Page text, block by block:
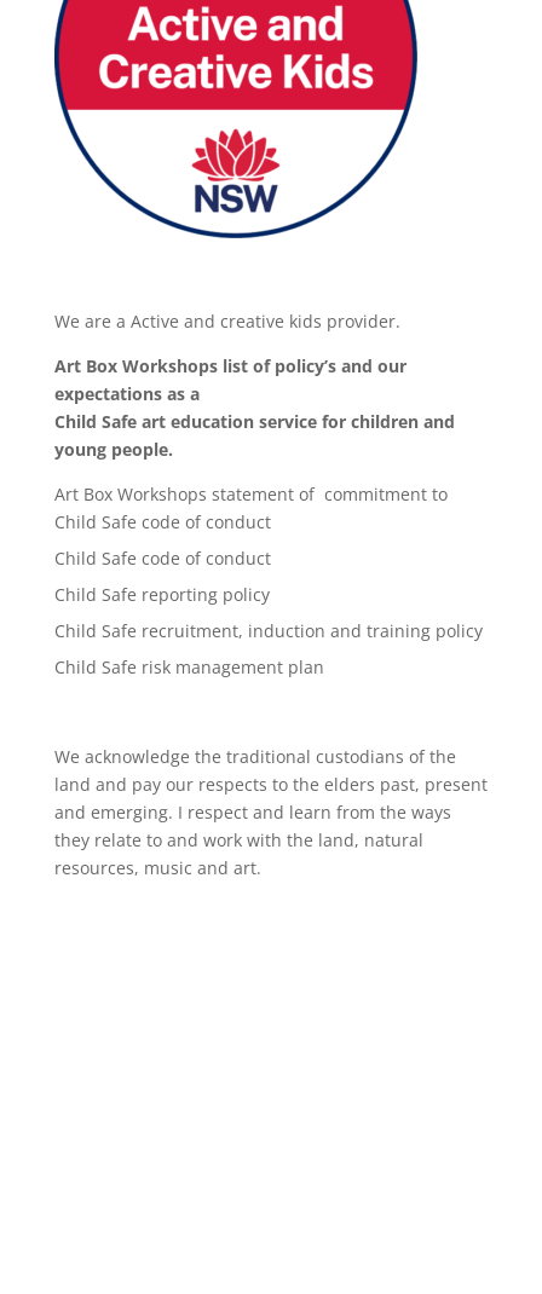
We are a Active and creative kids provider.
Art Box Workshops list of policy’s and our
expectations as a
Child Safe art education service for children and
young people.
Art Box Workshops statement of commitment to
Child Safe code of conduct
Child Safe code of conduct
Child Safe reporting policy
Child Safe recruitment, induction and training policy
Child Safe risk management plan
We acknowledge the traditional custodians of the
land and pay our respects to the elders past, present
and emerging. I respect and learn from the ways
they relate to and work with the land, natural
resources, music and art.